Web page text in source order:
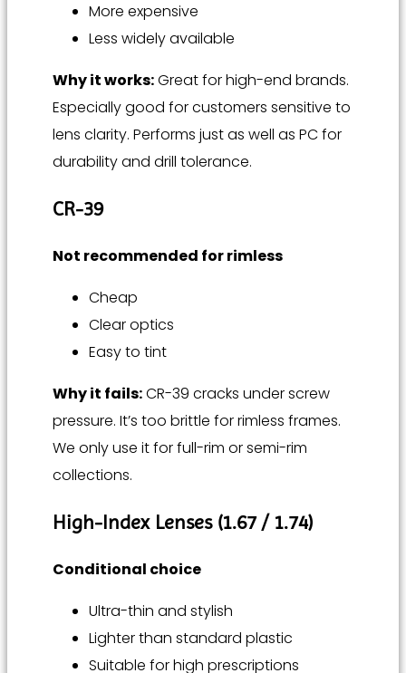
More expensive
Less widely available
Why it works:Great for high-end brands.
Especially good for customers sensitive to
lens clarity. Performs just as well as PC for
durability and drill tolerance.
CR-39
Not recommended for rimless
Cheap
Clear optics
Easy to tint
Why it fails:CR-39 cracks under screw
pressure. It’s too brittle for rimless frames.
We only use it for full-rim or semi-rim
collections.
High-Index Lenses (1.67 / 1.74)
Conditional choice
Ultra-thin and stylish
Lighter than standard plastic
Suitable for high prescriptions